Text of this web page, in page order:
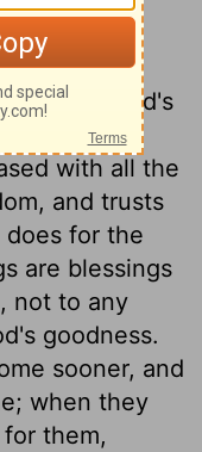
makes God's
with all the
and trusts
for the
are blessings
not to any
goodness.
sooner, and
when they
them,